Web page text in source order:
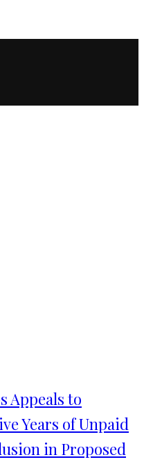
Appeals to
Years of Unpaid
in Proposed